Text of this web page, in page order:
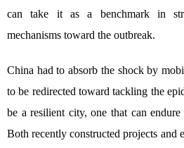
can take it as a benchmark in
mechanisms toward the outbreak.
China had to absorb the shock by
to be redirected toward tackling the
be a resilient city, one that can
Both recently constructed projects and